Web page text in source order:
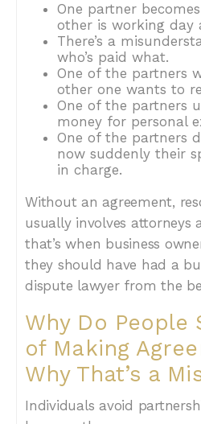
One partner
other is working day
There’s a
who’s paid what.
One of the partners
other one wants to
One of the partners
money for personal
One of the partners
now suddenly their
in charge.
Without an agreement,
usually involves attorneys
that’s when business
they should have had a
dispute lawyer from the
Why Do People
of Making
Why That’s a
Individuals avoid